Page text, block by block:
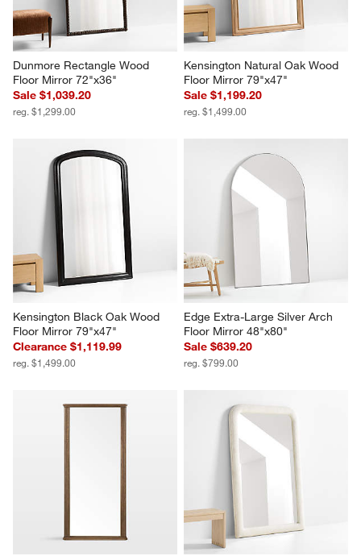
Dunmore Rectangle Wood
Floor Mirror 72"x36"
Sale $1,039.20
reg. $1,299.00
Kensington Natural Oak Wood
Floor Mirror 79"x47"
Sale $1,199.20
reg. $1,499.00
Kensington Black Oak Wood
Floor Mirror 79"x47"
Clearance $1,119.99
reg. $1,499.00
Edge Extra-Large Silver Arch
Floor Mirror 48"x80"
Sale $639.20
reg. $799.00